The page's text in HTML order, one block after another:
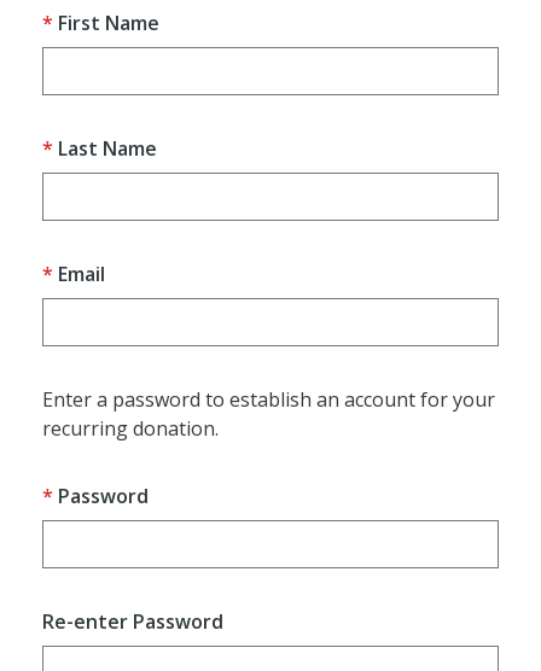
First Name
Last Name
Email
Enter a password to establish an account for your
recurring donation.
Password
Re-enter Password